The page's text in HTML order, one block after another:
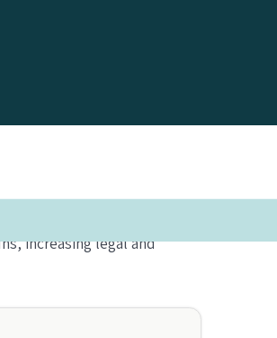
increasing legal and